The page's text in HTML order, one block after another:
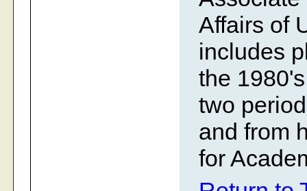
Affairs of
includes
the
two
and from
for